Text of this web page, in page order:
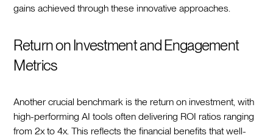
gains achieved through these innovative approaches.
Return on Investment and Engagement
Metrics
Another crucial benchmark is the return on investment, with
high-performing AI tools often delivering ROI ratios ranging
from 2x to 4x. This reflects the financial benefits that well-